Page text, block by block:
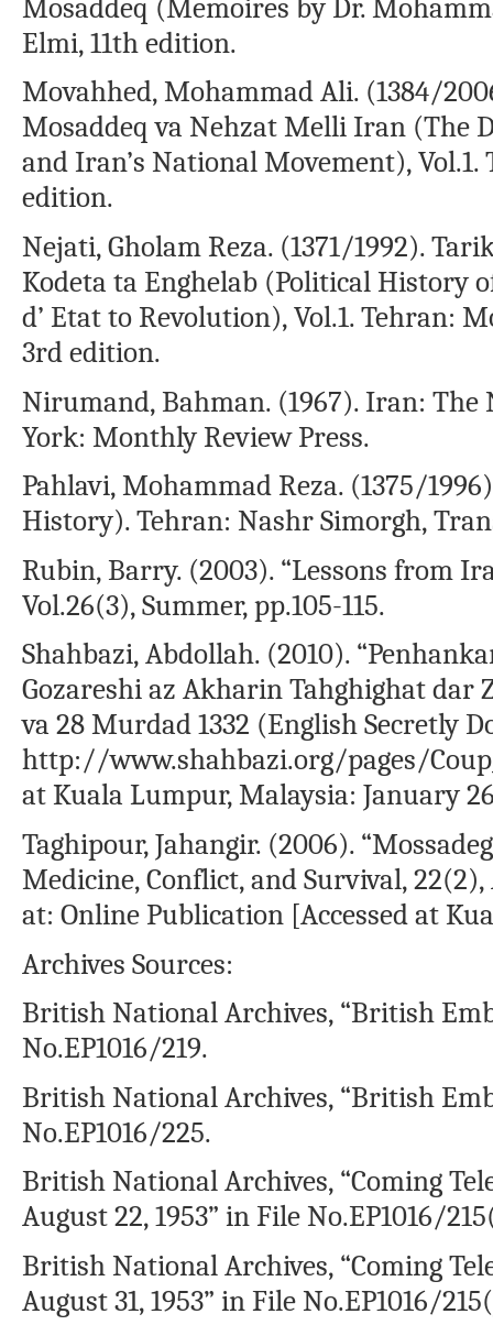
Mosaddeq (Memoires by Dr.
Elmi, 11th edition.
Movahhed, Mohammad Ali. (1384/
Mosaddeq va Nehzat Melli Iran (The
and Iran’s National Movement),
edition.
Nejati, Gholam Reza. (1371/1992).
Kodeta ta Enghelab (Political History
d’ Etat to Revolution), Vol.1. Tehran:
3rd edition.
Nirumand, Bahman. (1967). Iran:
York: Monthly Review Press.
Pahlavi, Mohammad Reza. (1375/
History). Tehran: Nashr Simorgh,
Rubin, Barry. (2003). “Lessons from
Vol.26(3), Summer, pp.105-115.
Shahbazi, Abdollah. (2010).
Gozareshi az Akharin Tahghighat dar
va 28 Murdad 1332 (English Secretly
http://www.shahbazi.org/pages/
at Kuala Lumpur, Malaysia: January
Taghipour, Jahangir. (2006).
Medicine, Conflict, and Survival,
at: Online Publication [Accessed at
Archives Sources:
British National Archives, “British
No.EP1016/219.
British National Archives, “British
No.EP1016/225.
British National Archives, “Coming
August 22, 1953” in File No.EP1016/
British National Archives, “Coming
August 31, 1953” in File No.EP1016/